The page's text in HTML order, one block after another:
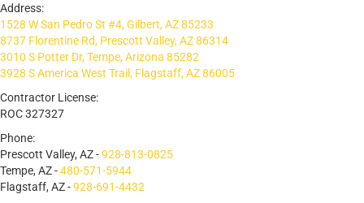
Address:
1528 W San Pedro St #4, Gilbert, AZ 85233
8737 Florentine Rd, Prescott Valley, AZ 86314
3010 S Potter Dr, Tempe, Arizona 85282
3928 S America West Trail, Flagstaff, AZ 86005
Contractor License:
ROC 327327
Phone:
Prescott Valley, AZ -928-813-0825
Tempe, AZ -480-571-5944
Flagstaff, AZ -928-691-4432